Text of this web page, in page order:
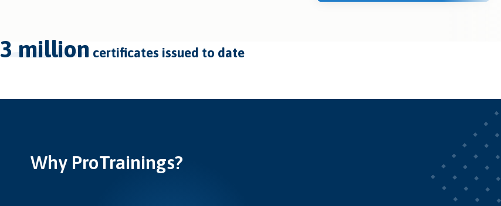
3 million certificates issued to date
Why ProTrainings?